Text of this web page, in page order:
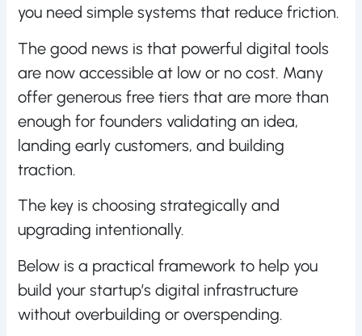
you need simple systems that reduce friction.
The good news is that powerful digital tools
are now accessible at low or no cost. Many
offer generous free tiers that are more than
enough for founders validating an idea,
landing early customers, and building
traction.
The key is choosing strategically and
upgrading intentionally.
Below is a practical framework to help you
build your startup’s digital infrastructure
without overbuilding or overspending.